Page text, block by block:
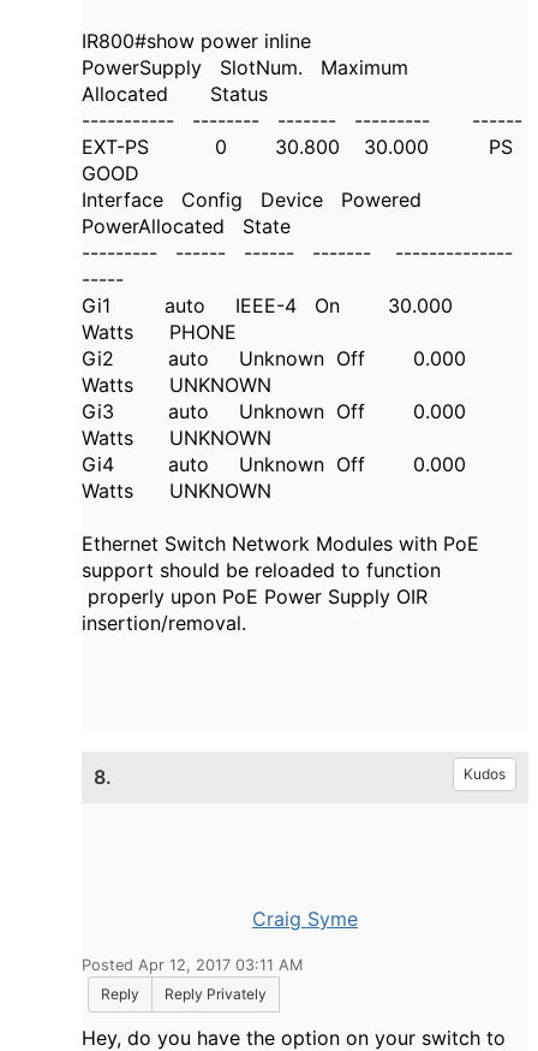
IR800#show power inline
PowerSupply SlotNum. Maximum
Allocated Status
----------- -------- ------- --------- ------
EXT-PS 0 30.800 30.000 PS
GOOD
Interface Config Device Powered
PowerAllocated State
--------- ------ ------ ------- --------------
-----
Gi1 auto IEEE-4 On 30.000
Watts PHONE
Gi2 auto Unknown Off 0.000
Watts UNKNOWN
Gi3 auto Unknown Off 0.000
Watts UNKNOWN
Gi4 auto Unknown Off 0.000
Watts UNKNOWN
Ethernet Switch Network Modules with PoE
support should be reloaded to function
properly upon PoE Power Supply OIR
insertion/removal.
8. Kudos
Craig Syme
Posted Apr 12, 2017 03:11 AM
Reply
Reply Privately
Hey, do you have the option on your switch to